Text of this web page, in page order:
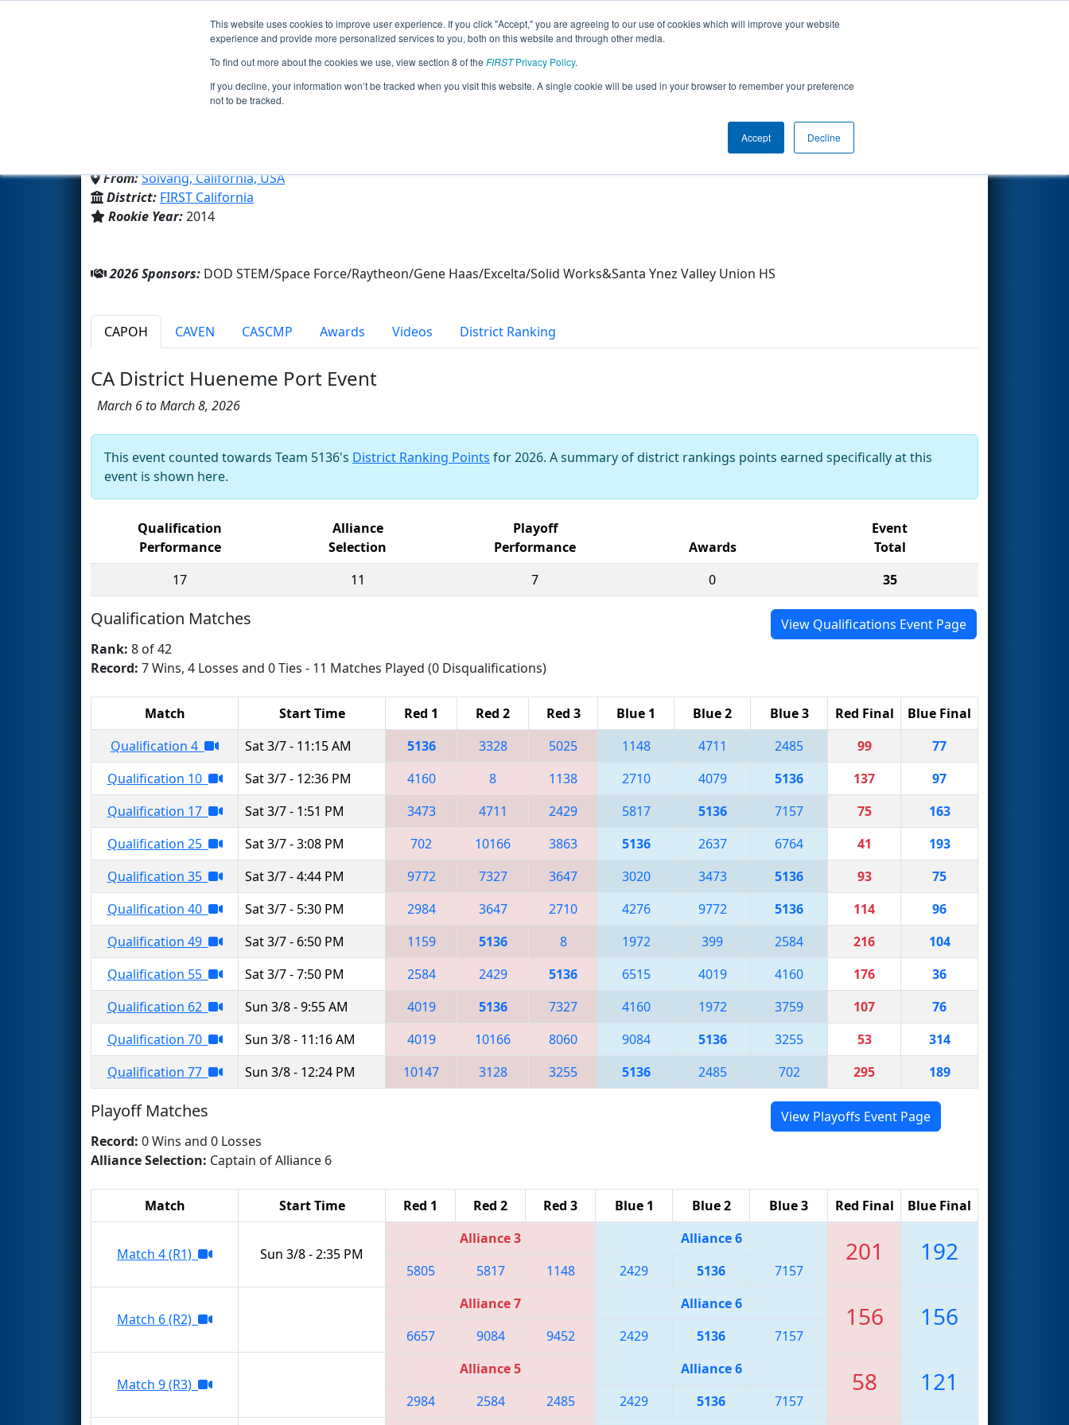
This website uses cookies to improve user experience. If you click "Accept," you are agreeing to our use of cookies which will improve your website
experience and provide more personalized services to you, both on this website and through other media.
To find out more about the cookies we use, view section 8 of the FIRSTPrivacy Policy.
If you decline, your information won’t be tracked when you visit this website. A single cookie will be used in your browser to remember your preference
not to be tracked.
Accept Decline
Events 2026 Season Info
Team 5136 - MechaPirates (2026)
From:Solvang, California, USA
District: FIRST California
Rookie Year:2014
Other Info
2026 Sponsors: DOD STEM/Space Force/Raytheon/Gene Haas/Excelta/Solid Works&Santa Ynez Valley Union HS
CAPOH CAVEN CASCMP Awards Videos District Ranking
CA District Hueneme Port Event
March 6 to March 8, 2026
This event counted towards Team 5136's District Ranking Points for 2026. A summary of district rankings points earned specifically at this
event is shown here.
Qualification
Performance
Alliance
Selection
Playoff
Performance
Awards
Event
Total
17
11 7 0 35
Qualification Matches
View Qualifications Event Page
Rank: 8 of 42
Record: 7 Wins, 4 Losses and 0 Ties - 11 Matches Played (0 Disqualifications)
Match Start Time Red 1 Red 2 Red 3 Blue 1 Blue 2 Blue 3 Red Final
Blue Final
Qualification 4
Sat 3/7 - 11:15 AM 5136 3328 5025 1148 4711 2485 99
77
Qualification 10
Sat 3/7 - 12:36 PM 4160 8 1138 2710 4079 5136 137
97
Qualification 17
Sat 3/7 - 1:51 PM 3473 4711 2429 5817 5136 7157 75
163
Qualification 25
Sat 3/7 - 3:08 PM 702 10166 3863 5136 2637 6764 41
193
Qualification 35
Sat 3/7 - 4:44 PM 9772 7327 3647 3020 3473 5136 93
75
Qualification 40
Sat 3/7 - 5:30 PM 2984 3647 2710 4276 9772 5136 114
96
Qualification 49
Sat 3/7 - 6:50 PM 1159 5136 8 1972 399 2584 216
104
Qualification 55
Sat 3/7 - 7:50 PM 2584 2429 5136 6515 4019 4160 176
36
Qualification 62
Sun 3/8 - 9:55 AM 4019 5136 7327 4160 1972 3759 107
76
Qualification 70
Sun 3/8 - 11:16 AM 4019 10166 8060 9084 5136 3255 53
314
Qualification 77
Sun 3/8 - 12:24 PM 10147 3128 3255 5136 2485 702 295 189
Playoff Matches
View Playoffs Event Page
Record: 0 Wins and 0 Losses
Alliance Selection: Captain of Alliance 6
Match Start Time Red 1 Red 2 Red 3 Blue 1 Blue 2 Blue 3 Red Final Blue Final
Match 4 (R1) Sun 3/8 - 2:35 PM
Alliance 3 Alliance 6 201 192
5805 5817 1148 2429 5136 7157
Match 6 (R2)
Alliance 7 Alliance 6 156 156
6657 9084 9452 2429 5136 7157
Match 9 (R3)
Alliance 5 Alliance 6 58 121
2984 2584 2485 2429 5136
7157